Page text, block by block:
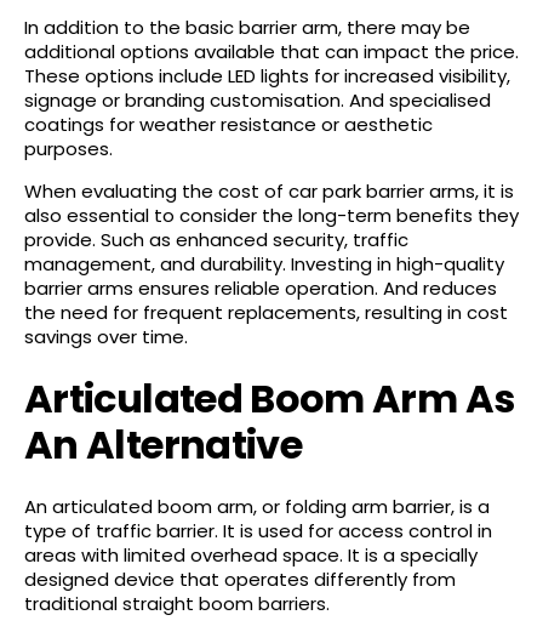
In addition to the basic barrier arm, there may be
additional options available that can impact the price.
These options include LED lights for increased visibility,
signage or branding customisation. And specialised
coatings for weather resistance or aesthetic
purposes.
When evaluating the cost of car park barrier arms, it is
also essential to consider the long-term benefits they
provide. Such as enhanced security, traffic
management, and durability. Investing in high-quality
barrier arms ensures reliable operation. And reduces
the need for frequent replacements, resulting in cost
savings over time.
Articulated Boom Arm As
An Alternative
An articulated boom arm, or folding arm barrier, is a
type of traffic barrier. It is used for access control in
areas with limited overhead space. It is a specially
designed device that operates differently from
traditional straight boom barriers.